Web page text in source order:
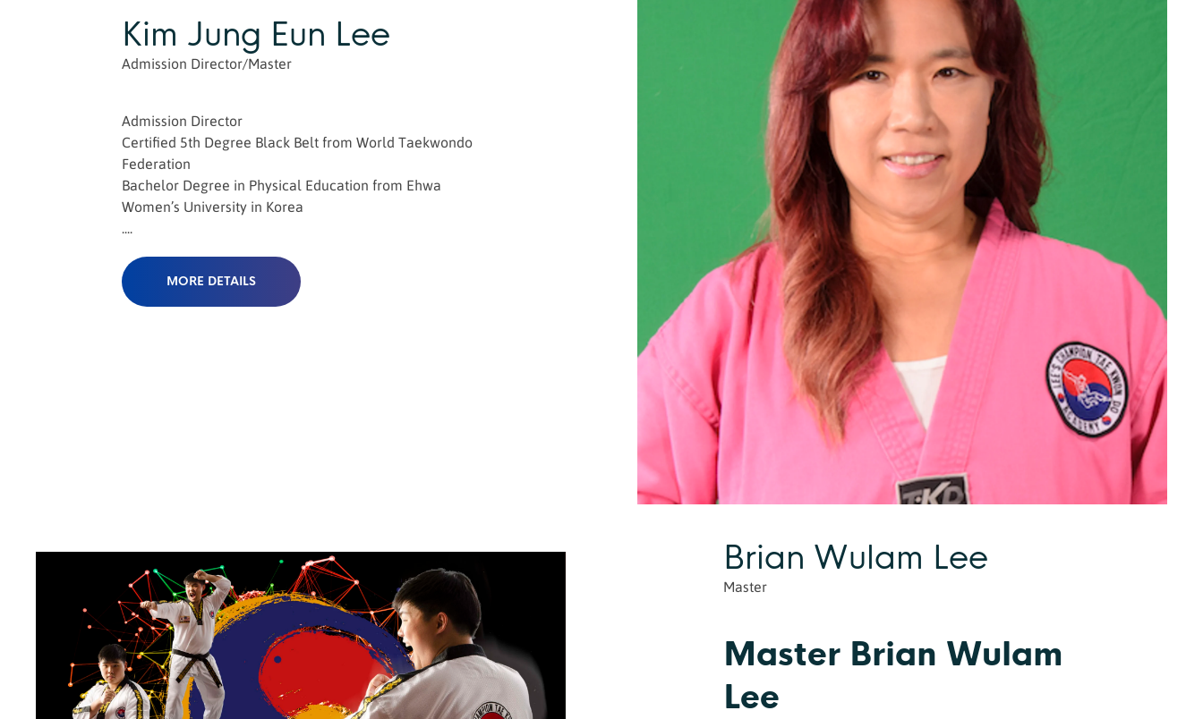
Kim Jung Eun Lee
Admission Director/Master
Admission Director
Certified 5th Degree Black Belt from World Taekwondo
Federation
Bachelor Degree in Physical Education from Ehwa
Women’s University in Korea
....
MORE DETAILS
Brian Wulam Lee
Master
Master Brian Wulam
Lee